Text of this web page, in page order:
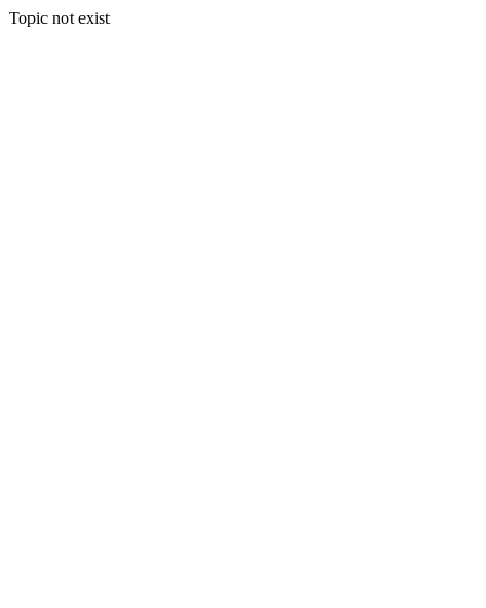
Topic not exist